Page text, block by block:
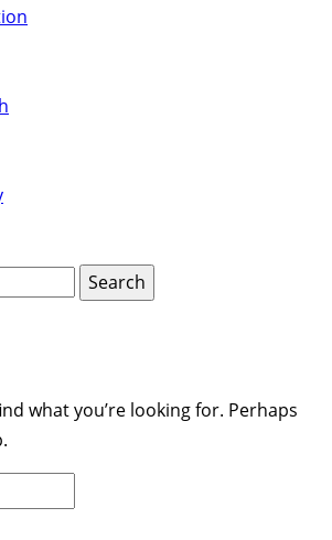
Search
what you’re looking for. Perhaps